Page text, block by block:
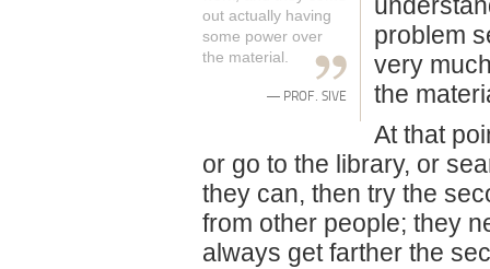
out actually having
some power over
the material.
— PROF. SIVE
problem
very
the
At that
or go to the library, or
they can, then try the
from other people; they
always get farther the